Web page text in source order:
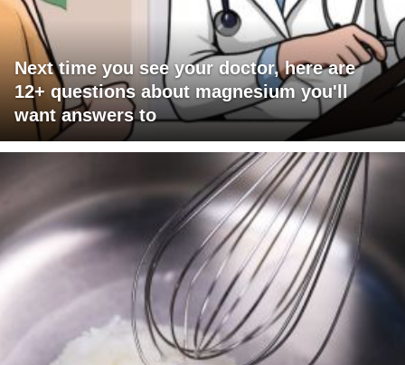
Next time you see your doctor, here are
12+ questions about magnesium you'll
want answers to